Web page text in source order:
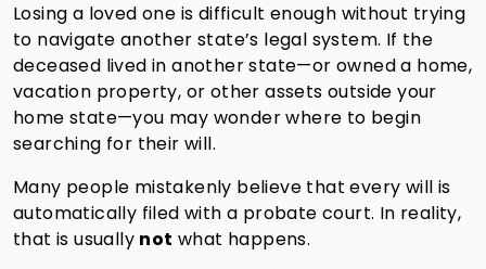
Losing a loved one is difficult enough without trying
to navigate another state’s legal system. If the
deceased lived in another state—or owned a home,
vacation property, or other assets outside your
home state—you may wonder where to begin
searching for their will.
Many people mistakenly believe that every will is
automatically filed with a probate court. In reality,
that is usually not what happens.